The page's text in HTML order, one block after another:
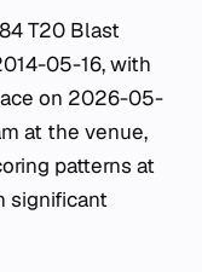
T20 Blast
05-16, with
on 2026-05-
at the venue,
patterns at
significant